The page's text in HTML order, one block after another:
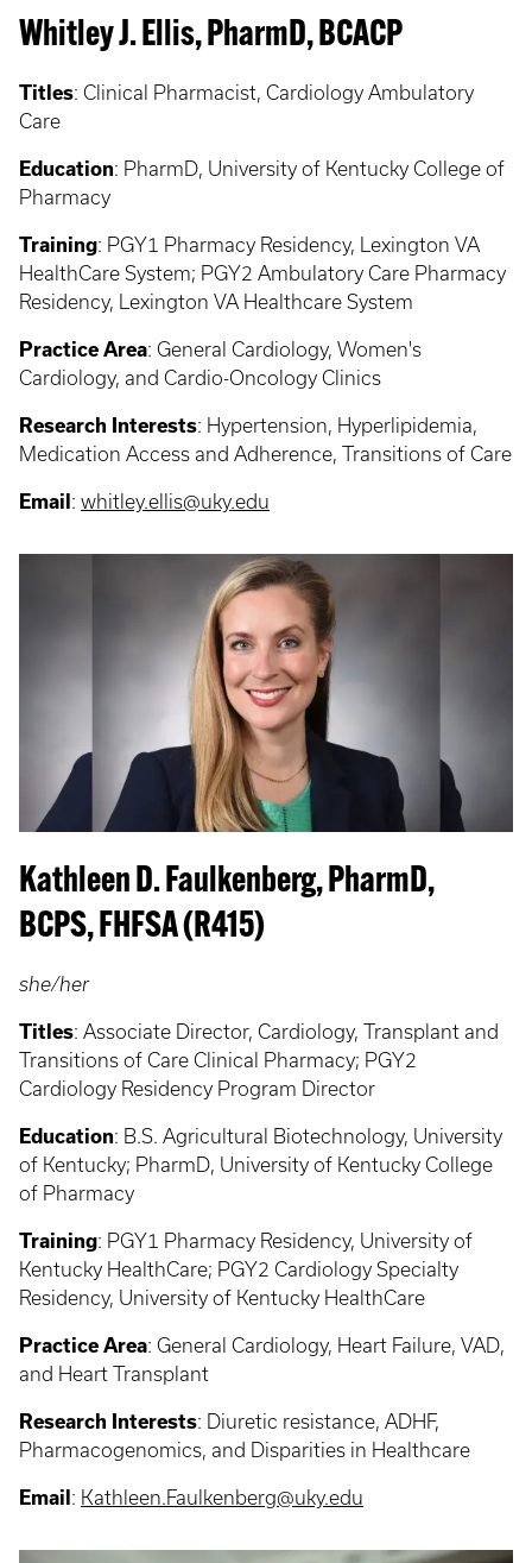
Whitley J. Ellis, PharmD, BCACP
Titles: Clinical Pharmacist, Cardiology Ambulatory
Care
Education: PharmD, University of Kentucky College of
Pharmacy
Training: PGY1 Pharmacy Residency, Lexington VA
HealthCare System; PGY2 Ambulatory Care Pharmacy
Residency, Lexington VA Healthcare System
Practice Area: General Cardiology, Women's
Cardiology, and Cardio-Oncology Clinics
Research Interests: Hypertension, Hyperlipidemia,
Medication Access and Adherence, Transitions of Care
Email : whitley.ellis@uky.edu
Kathleen D. Faulkenberg, PharmD,
BCPS, FHFSA (R415)
she/her
Titles: Associate Director, Cardiology, Transplant and
Transitions of Care Clinical Pharmacy; PGY2
Cardiology Residency Program Director
Education: B.S. Agricultural Biotechnology, University
of Kentucky; PharmD, University of Kentucky College
of Pharmacy
Training: PGY1 Pharmacy Residency, University of
Kentucky HealthCare; PGY2 Cardiology Specialty
Residency, University of Kentucky HealthCare
Practice Area: General Cardiology, Heart Failure, VAD,
and Heart Transplant
Research Interests: Diuretic resistance, ADHF,
Pharmacogenomics, and Disparities in Healthcare
Email : Kathleen.Faulkenberg@uky.edu